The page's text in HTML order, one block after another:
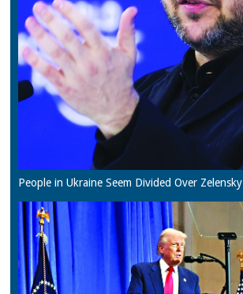
People in Ukraine Seem Divided Over Zelensky